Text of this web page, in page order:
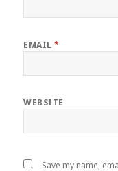
EMAIL*
WEBSITE
Save my name,